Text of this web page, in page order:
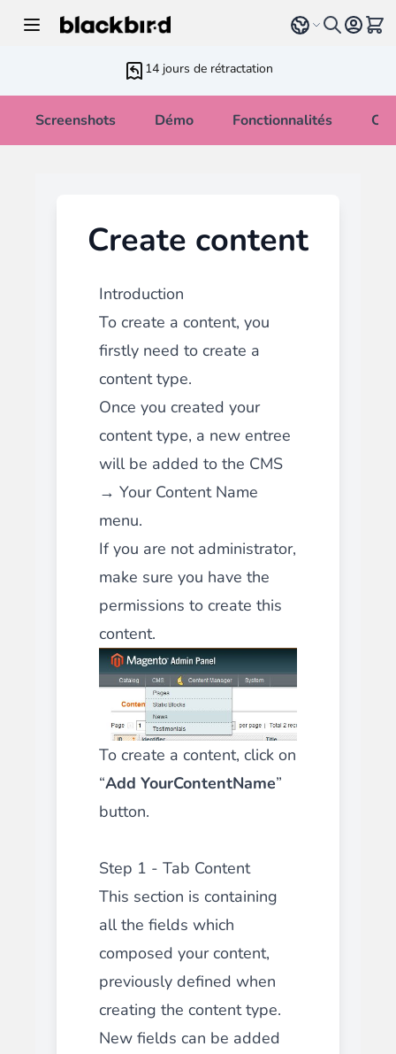
Select language
Voir
14 jours de rétractation
Screenshots Démo Fonctionnalités
Create content
Introduction
To create a content, you
firstly need to create a
content type.
Once you created your
content type, a new entree
will be added to the CMS
→ Your Content Name
menu.
If you are not administrator,
make sure you have the
permissions to create this
content.
To create a content, click on
“Add YourContentName”
button.
Step 1 - Tab Content
This section is containing
all the fields which
composed your content,
previously defined when
creating the content type.
New fields can be added